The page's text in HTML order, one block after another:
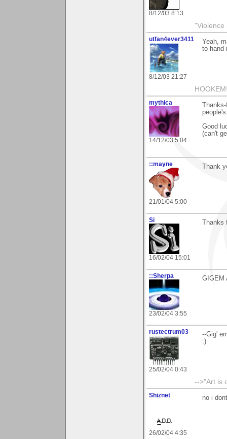
8/12/03 8:13
"Violence
utfan4ever3411
8/12/03 21:27
Yeah,
to hand
mythica
14/12/03 5:04
Good
(can't
::mayne
21/01/04 5:00
Thank
Si
16/02/04 15:01
::Sherpa
23/02/04 3:55
rustectrum03
25/02/04 0:43
--Gig'
:)
-->"Art is
Shiznet
26/02/04 4:35
no i